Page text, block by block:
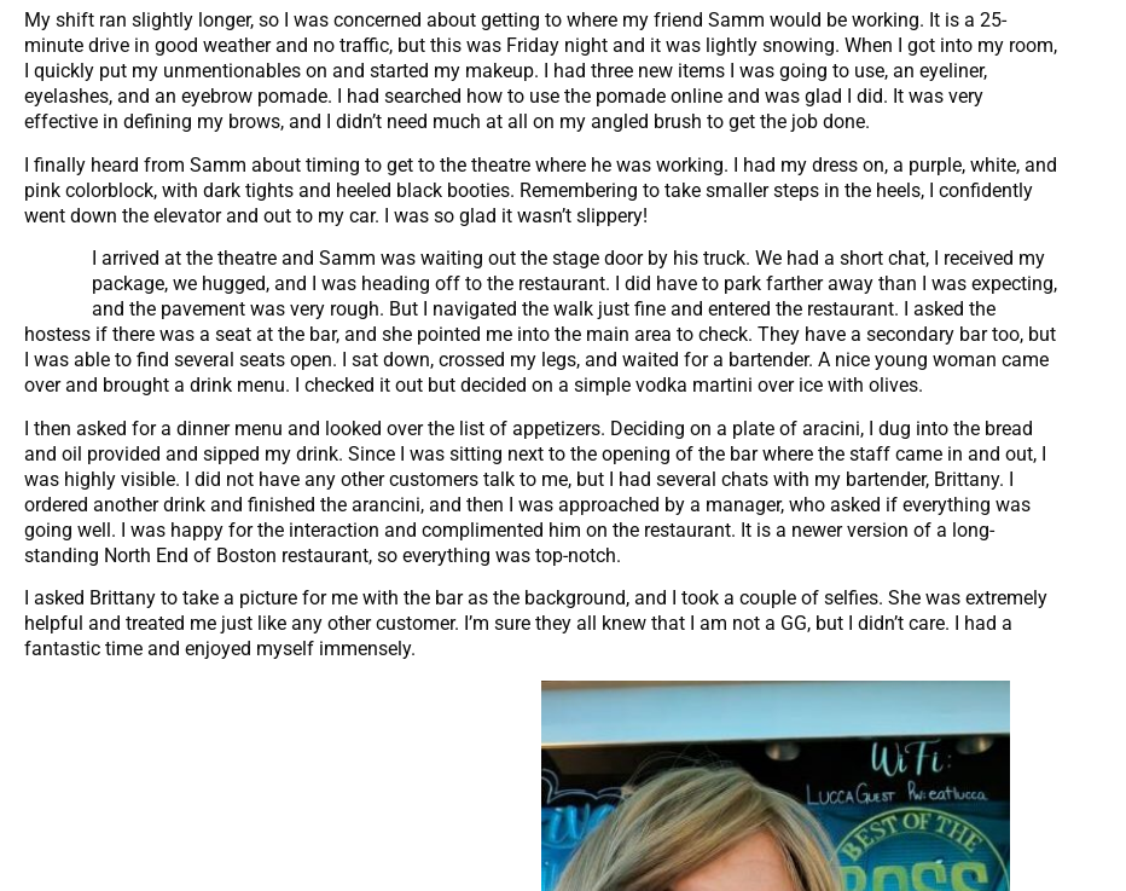
My shift ran slightly longer, so I was concerned about getting to where my friend Samm would be working. It is a 25-
minute drive in good weather and no traffic, but this was Friday night and it was lightly snowing. When I got into my room,
I quickly put my unmentionables on and started my makeup. I had three new items I was going to use, an eyeliner,
eyelashes, and an eyebrow pomade. I had searched how to use the pomade online and was glad I did. It was very
effective in defining my brows, and I didn’t need much at all on my angled brush to get the job done.
I finally heard from Samm about timing to get to the theatre where he was working. I had my dress on, a purple, white, and
pink colorblock, with dark tights and heeled black booties. Remembering to take smaller steps in the heels, I confidently
went down the elevator and out to my car. I was so glad it wasn’t slippery!
I arrived at the theatre and Samm was waiting out the stage door by his truck. We had a short chat, I received my
package, we hugged, and I was heading off to the restaurant. I did have to park farther away than I was expecting,
and the pavement was very rough. But I navigated the walk just fine and entered the restaurant. I asked the
hostess if there was a seat at the bar, and she pointed me into the main area to check. They have a secondary bar too, but
I was able to find several seats open. I sat down, crossed my legs, and waited for a bartender. A nice young woman came
over and brought a drink menu. I checked it out but decided on a simple vodka martini over ice with olives.
I then asked for a dinner menu and looked over the list of appetizers. Deciding on a plate of aracini, I dug into the bread
and oil provided and sipped my drink. Since I was sitting next to the opening of the bar where the staff came in and out, I
was highly visible. I did not have any other customers talk to me, but I had several chats with my bartender, Brittany. I
ordered another drink and finished the arancini, and then I was approached by a manager, who asked if everything was
going well. I was happy for the interaction and complimented him on the restaurant. It is a newer version of a long-
standing North End of Boston restaurant, so everything was top-notch.
I asked Brittany to take a picture for me with the bar as the background, and I took a couple of selfies. She was extremely
helpful and treated me just like any other customer. I’m sure they all knew that I am not a GG, but I didn’t care. I had a
fantastic time and enjoyed myself immensely.